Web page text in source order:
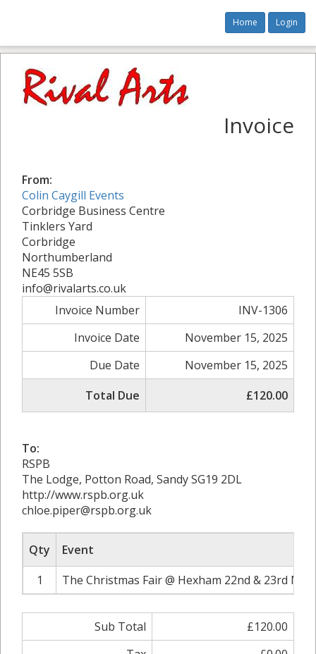
Home Login
Invoice
From:
Colin Caygill Events
Corbridge Business Centre
Tinklers Yard
Corbridge
Northumberland
NE45 5SB
info@rivalarts.co.uk
Invoice Number
INV-1306
Invoice Date
November 15, 2025
Due Date
November 15, 2025
Total Due
£120.00
To:
RSPB
The Lodge, Potton Road, Sandy SG19 2DL
http://www.rspb.org.uk
chloe.piper@rspb.org.uk
Qty
Event
1
The Christmas Fair @ Hexham 22nd & 23rd
Sub Total
£120.00